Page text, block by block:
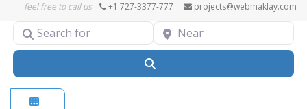
feel free to call us
+1 727-3377-777 projects@webmaklay.com
Search for Near